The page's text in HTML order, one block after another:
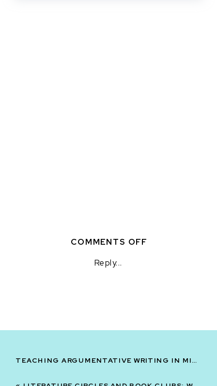
Reply...
COMMENTS OFFON
YEAR
TEACHING ARGUMENTATIVE WRITING IN MIDDLE SCHOOL ELA: PART TWO